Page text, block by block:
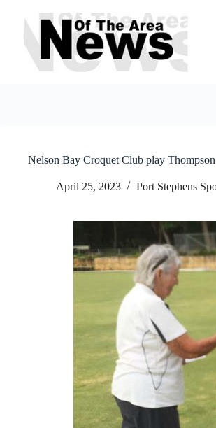
content
Nelson Bay Croquet Club play
April 25, 2023 Port Stephens